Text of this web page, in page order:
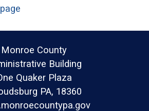
Monroe County
Building
Quaker Plaza
PA, 18360